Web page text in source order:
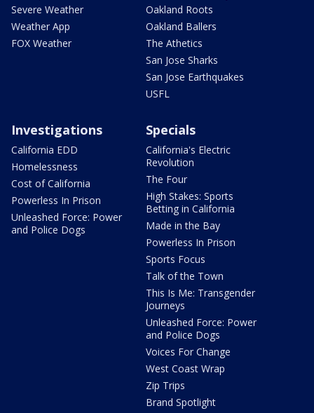
Severe Weather
Weather App
FOX Weather
Oakland Roots
Oakland Ballers
The Athetics
San Jose Sharks
San Jose Earthquakes
USFL
Investigations
California EDD
Homelessness
Cost of California
Powerless In Prison
Unleashed Force: Power
and Police Dogs
Specials
California's Electric
Revolution
The Four
High Stakes: Sports
Betting in California
Made in the Bay
Powerless In Prison
Sports Focus
Talk of the Town
This Is Me: Transgender
Journeys
Unleashed Force: Power
and Police Dogs
Voices For Change
West Coast Wrap
Zip Trips
Brand Spotlight